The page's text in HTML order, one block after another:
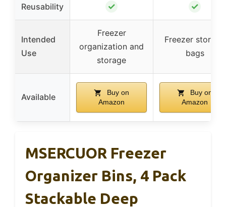
Reusability ✓ ✓
Intended
Use
Freezer
organization and
storage
Freezer storage
bags
Available
Buy on
Amazon
Buy on
Amazon
MSERCUOR Freezer
Organizer Bins, 4 Pack
Stackable Deep